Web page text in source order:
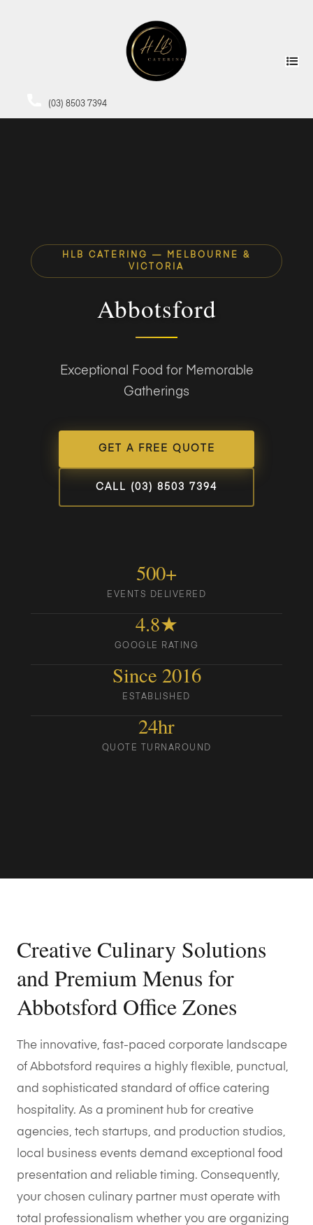
(03) 8503 7394
HLB CATERING — MELBOURNE &
VICTORIA
Abbotsford
Exceptional Food for Memorable
Gatherings
GET A FREE QUOTE
CALL (03) 8503 7394
500+
EVENTS DELIVERED
4.8★
GOOGLE RATING
Since 2016
ESTABLISHED
24hr
QUOTE TURNAROUND
Creative Culinary Solutions
and Premium Menus for
Abbotsford Office Zones
The innovative, fast-paced corporate landscape
of Abbotsford requires a highly flexible, punctual,
and sophisticated standard of office catering
hospitality. As a prominent hub for creative
agencies, tech startups, and production studios,
local business events demand exceptional food
presentation and reliable timing. Consequently,
your chosen culinary partner must operate with
total professionalism whether you are organizing